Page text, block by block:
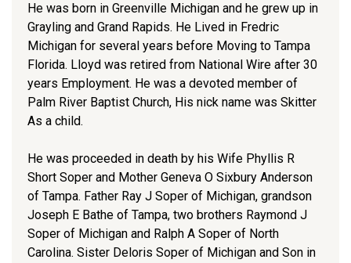
He was born in Greenville Michigan and he grew up in
Grayling and Grand Rapids. He Lived in Fredric
Michigan for several years before Moving to Tampa
Florida. Lloyd was retired from National Wire after 30
years Employment. He was a devoted member of
Palm River Baptist Church, His nick name was Skitter
As a child.
He was proceeded in death by his Wife Phyllis R
Short Soper and Mother Geneva O Sixbury Anderson
of Tampa. Father Ray J Soper of Michigan, grandson
Joseph E Bathe of Tampa, two brothers Raymond J
Soper of Michigan and Ralph A Soper of North
Carolina. Sister Deloris Soper of Michigan and Son in